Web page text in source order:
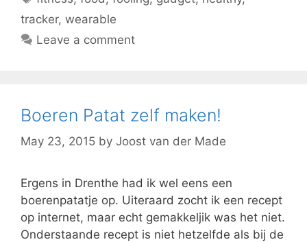
tracker, wearable
Leave a comment
Boeren Patat zelf maken!
May 23, 2015 by Joost van der Made
Ergens in Drenthe had ik wel eens een
boerenpatatje op. Uiteraard zocht ik een recept
op internet, maar echt gemakkeljik was het niet.
Onderstaande recept is niet hetzelfde als bij de